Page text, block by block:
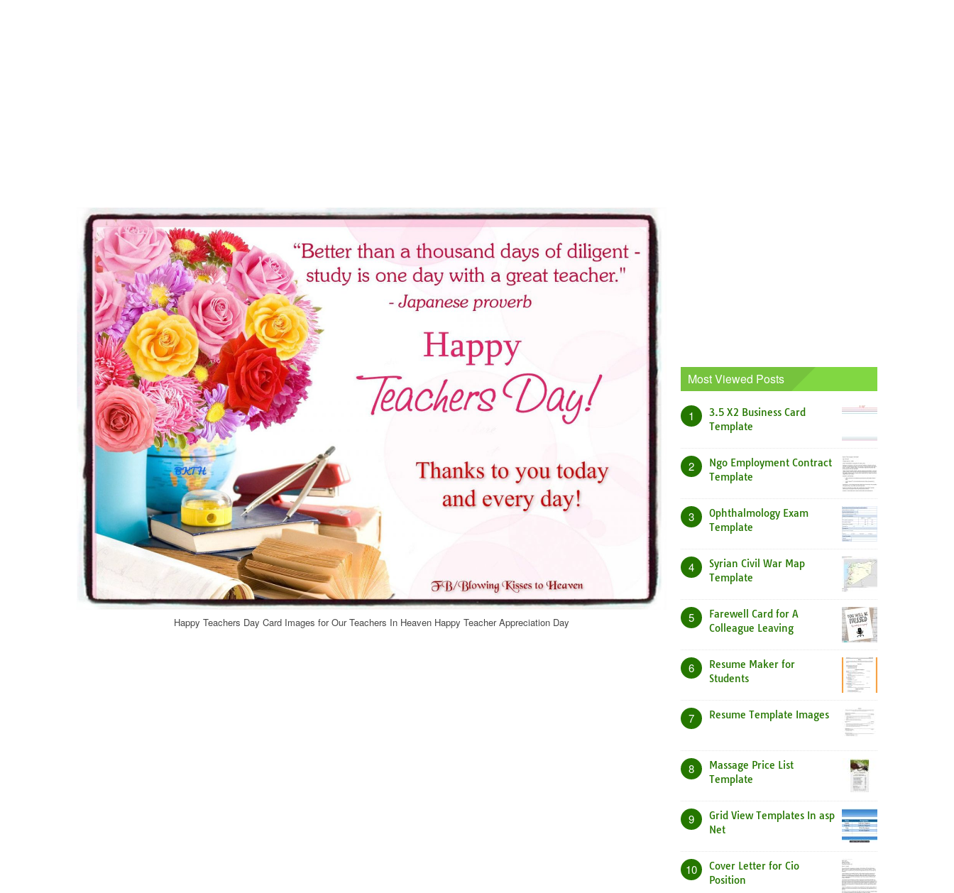
Happy Teachers Day Card Images for Our Teachers In Heaven Happy Teacher Appreciation Day
Most Viewed Posts
1
3.5 X2 Business Card
Template
2
Ngo Employment Contract
Template
3
Ophthalmology Exam
Template
4
Syrian Civil War Map
Template
5
Farewell Card for A
Colleague Leaving
6
Resume Maker for
Students
7 Resume Template Images
8
Massage Price List
Template
9
Grid View Templates In asp
Net
10
Cover Letter for Cio
Position